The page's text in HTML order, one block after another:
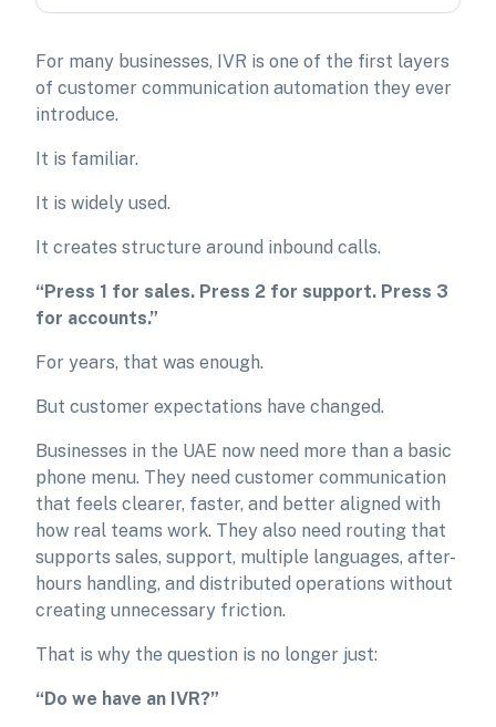
For many businesses, IVR is one of the first layers
of customer communication automation they ever
introduce.
It is familiar.
It is widely used.
It creates structure around inbound calls.
“Press 1 for sales. Press 2 for support. Press 3
for accounts.”
For years, that was enough.
But customer expectations have changed.
Businesses in the UAE now need more than a basic
phone menu. They need customer communication
that feels clearer, faster, and better aligned with
how real teams work. They also need routing that
supports sales, support, multiple languages, after-
hours handling, and distributed operations without
creating unnecessary friction.
That is why the question is no longer just:
“Do we have an IVR?”